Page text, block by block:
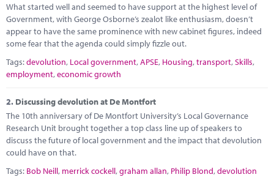
Research
Marketplace
News
What started well and seemed to have support at the highest level of
Government, with George Osborne’s zealot like enthusiasm, doesn’t
appear to have the same prominence with new cabinet figures, indeed
some fear that the agenda could simply fizzle out.
Tags:devolution, Local government,APSE, Housing,transport,Skills,
employment,economic growth
2. Discussing devolution at De Montfort
The 10th anniversary of De Montfort University’s Local Governance
Research Unit brought together a top class line up of speakers to
discuss the future of local government and the impact that devolution
could have on that.
Tags: Bob Neill, merrick cockell,graham allan, Philip Blond,devolution